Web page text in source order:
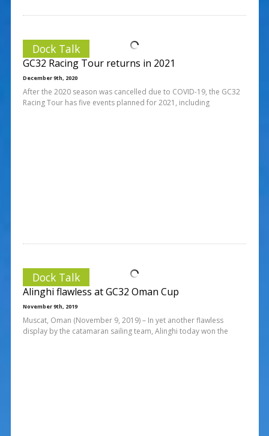
Dock Talk
GC32 Racing Tour returns in 2021
December 9th, 2020
After the 2020 season was cancelled due to COVID-19, the GC32
Racing Tour has five events planned for 2021, including
Dock Talk
Alinghi flawless at GC32 Oman Cup
November 9th, 2019
Muscat, Oman (November 9, 2019) – In yet another flawless
display by the catamaran sailing team, Alinghi today won the